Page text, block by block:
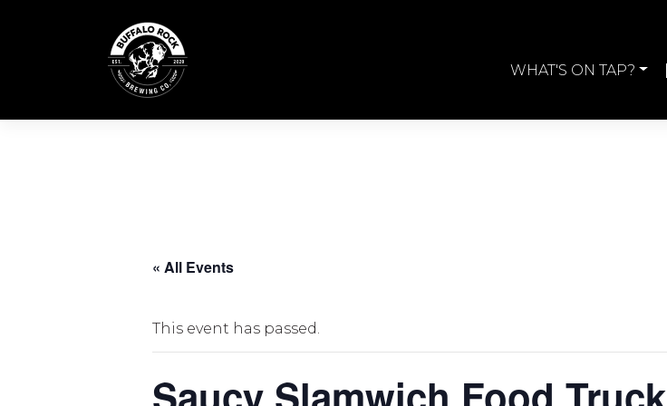
WHAT'S ON TAP?
« All Events
This event has passed.